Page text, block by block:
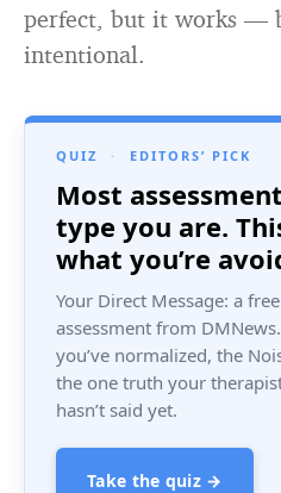
perfect, but it works —
intentional.
QUIZ · EDITORS’ PICK
Most
type you are.
what you’re
Your Direct Message: a
assessment from
you’ve normalized, the
the one truth your
hasn’t said yet.
Take the quiz →